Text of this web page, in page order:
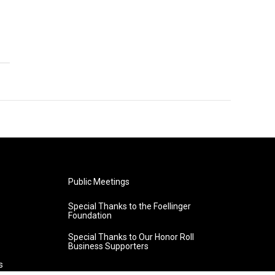
Public Meetings
Special Thanks to the Foellinger
Foundation
Special Thanks to Our Honor Roll
Business Supporters